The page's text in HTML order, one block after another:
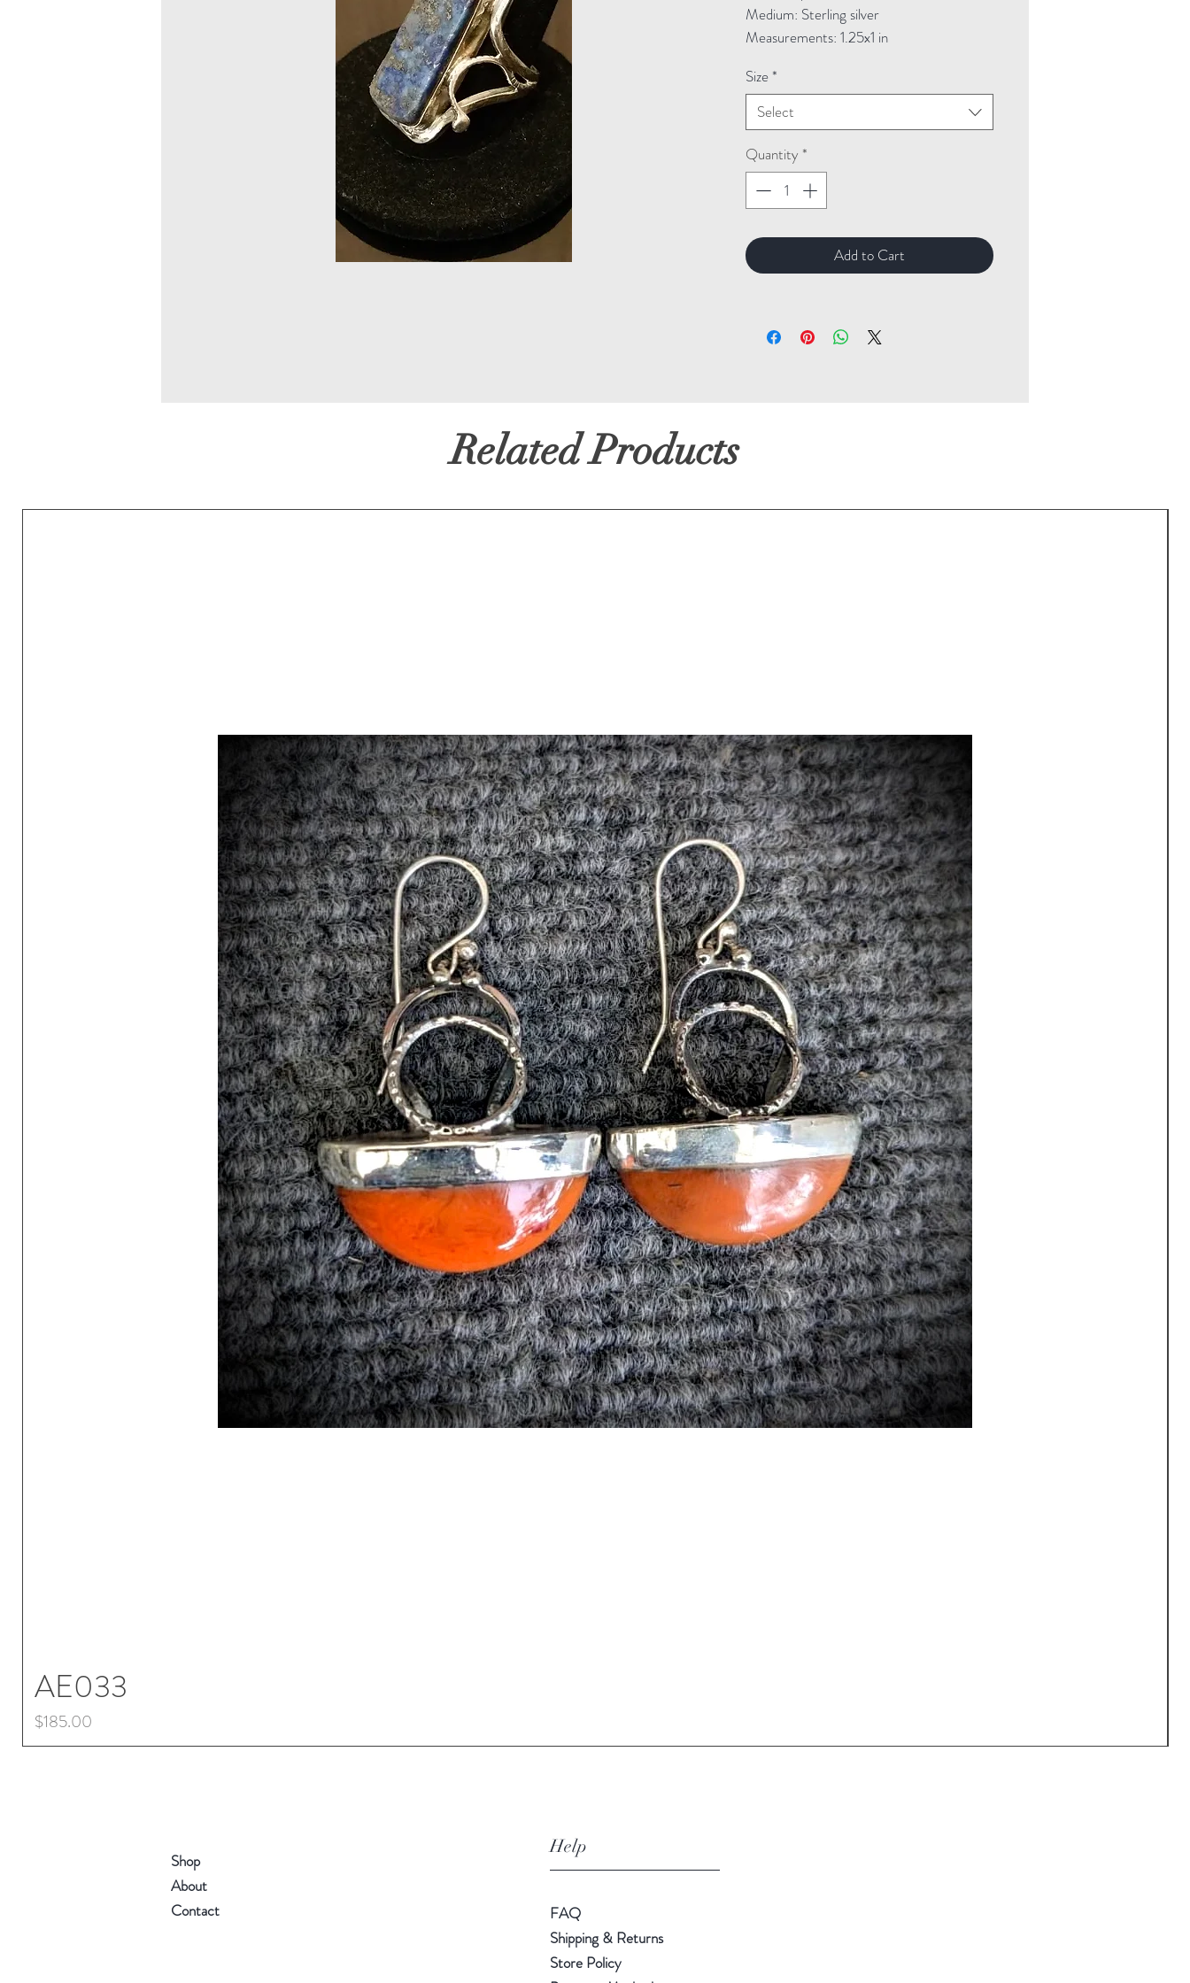
Medium: Sterling silver
Measurements: 1.25x1 in
Size*
Select
Quantity *
Add to Cart
Related Products
AE033
Price
$185.00
Shop
About
Contact
Help
FAQ
Shipping & Returns
Store Policy